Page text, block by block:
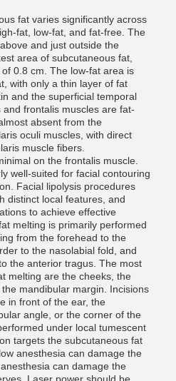
fat varies significantly across
fat, low-fat, and fat-free. The
and just outside the
area of ​​subcutaneous fat,
0.8 cm. The low-fat area is
with only a thin layer of fat
and the superficial temporal
frontalis muscles are fat-
absent from the
oculi muscles, with direct
muscle fibers.
on the frontalis muscle.
well-suited for facial contouring
Facial lipolysis procedures
distinct local features, and
to achieve effective
melting is primarily performed
from the forehead to the
to the nasolabial fold, and
the anterior tragus. The most
melting are the cheeks, the
mandibular margin. Incisions
in front of the ear, the
angle, or the corner of the
under local tumescent
targets the subcutaneous fat
anesthesia can damage the
can damage the